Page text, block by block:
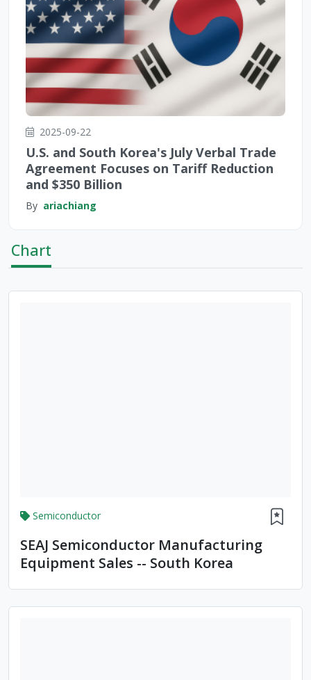
2025-09-22
U.S. and South Korea's July Verbal Trade
Agreement Focuses on Tariff Reduction
and $350 Billion
By ariachiang
Chart
Semiconductor
SEAJ Semiconductor Manufacturing
Equipment Sales -- South Korea